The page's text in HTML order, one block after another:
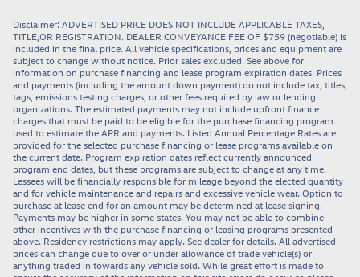
Disclaimer: ADVERTISED PRICE DOES NOT INCLUDE APPLICABLE TAXES,
TITLE,OR REGISTRATION. DEALER CONVEYANCE FEE OF $759 (negotiable) is
included in the final price. All vehicle specifications, prices and equipment are
subject to change without notice. Prior sales excluded. See above for
information on purchase financing and lease program expiration dates. Prices
and payments (including the amount down payment) do not include tax, titles,
tags, emissions testing charges, or other fees required by law or lending
organizations. The estimated payments may not include upfront finance
charges that must be paid to be eligible for the purchase financing program
used to estimate the APR and payments. Listed Annual Percentage Rates are
provided for the selected purchase financing or lease programs available on
the current date. Program expiration dates reflect currently announced
program end dates, but these programs are subject to change at any time.
Lessees will be financially responsible for mileage beyond the elected quantity
and for vehicle maintenance and repairs and excessive vehicle wear. Option to
purchase at lease end for an amount may be determined at lease signing.
Payments may be higher in some states. You may not be able to combine
other incentives with the purchase financing or leasing programs presented
above. Residency restrictions may apply. See dealer for details. All advertised
prices can change due to over or under allowance of trade vehicle(s) or
anything traded in towards any vehicle sold. While great effort is made to